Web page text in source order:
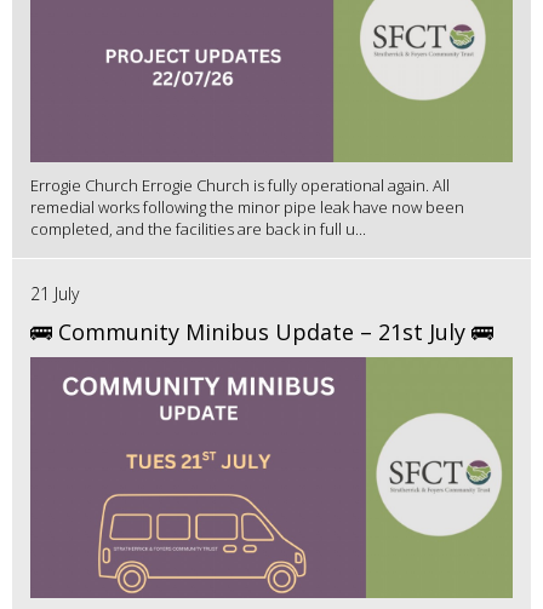
Errogie Church Errogie Church is fully operational again. All
remedial works following the minor pipe leak have now been
completed, and the facilities are back in full u...
21 July
🚌 Community Minibus Update – 21st July 🚌